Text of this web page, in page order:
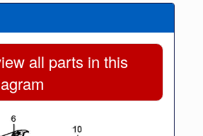
all parts in this